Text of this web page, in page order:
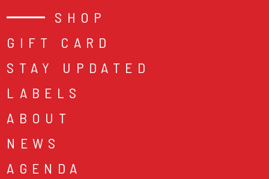
SHOP
GIFT CARD
STAY UPDATED
LABELS
ABOUT
NEWS
AGENDA